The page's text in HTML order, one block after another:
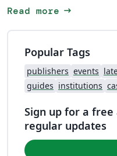
Read more arrow_right_alt
Popular Tags
publishers events
guides institutions
Sign up for a
regular updates